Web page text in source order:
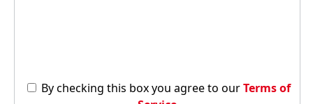
By checking this box you agree to our Terms of